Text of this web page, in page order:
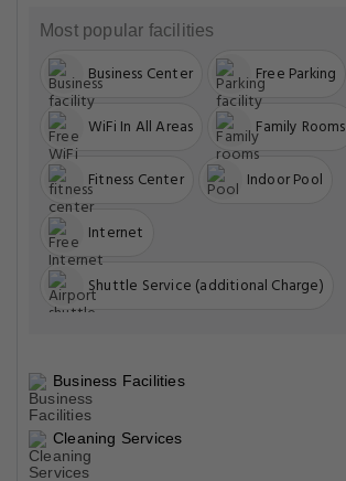
Most popular facilities
Business Center Free Parking
WiFi In All Areas Family Rooms
Fitness Center Indoor Pool
Internet
Shuttle Service (additional Charge)
Business Facilities
Cleaning Services